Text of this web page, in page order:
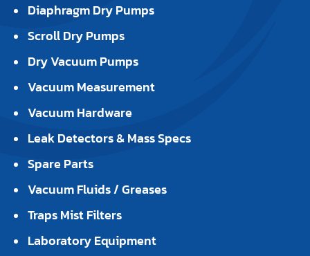
Diaphragm Dry Pumps
Scroll Dry Pumps
Dry Vacuum Pumps
Vacuum Measurement
Vacuum Hardware
Leak Detectors & Mass Specs
Spare Parts
Vacuum Fluids / Greases
Traps Mist Filters
Laboratory Equipment